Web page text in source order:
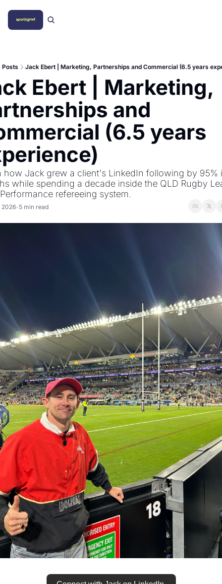
Posts Jack Ebert | Marketing, Partnerships and Commercial (6.5 years
Ebert | Marketing,
and
(6.5 years
how Jack grew a client's LinkedIn following by 95%
while spending a decade inside the QLD Rugby
refereeing system.
2026• 5 min read